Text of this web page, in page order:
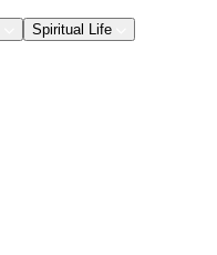
Spiritual Life